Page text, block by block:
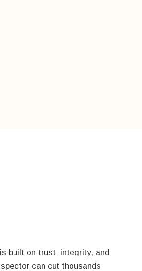
built on trust, integrity, and
can cut thousands